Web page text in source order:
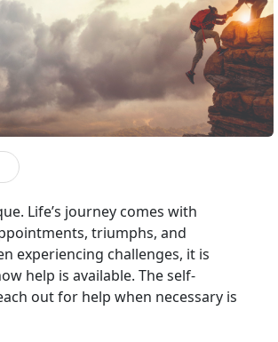
Life’s journey comes with
triumphs, and
experiencing challenges, it is
help is available. The self-
out for help when necessary is